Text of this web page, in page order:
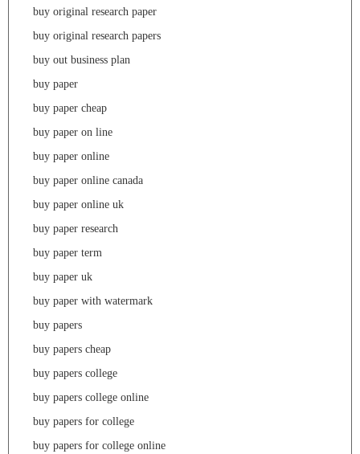
buy original research paper
buy original research papers
buy out business plan
buy paper
buy paper cheap
buy paper on line
buy paper online
buy paper online canada
buy paper online uk
buy paper research
buy paper term
buy paper uk
buy paper with watermark
buy papers
buy papers cheap
buy papers college
buy papers college online
buy papers for college
buy papers for college online